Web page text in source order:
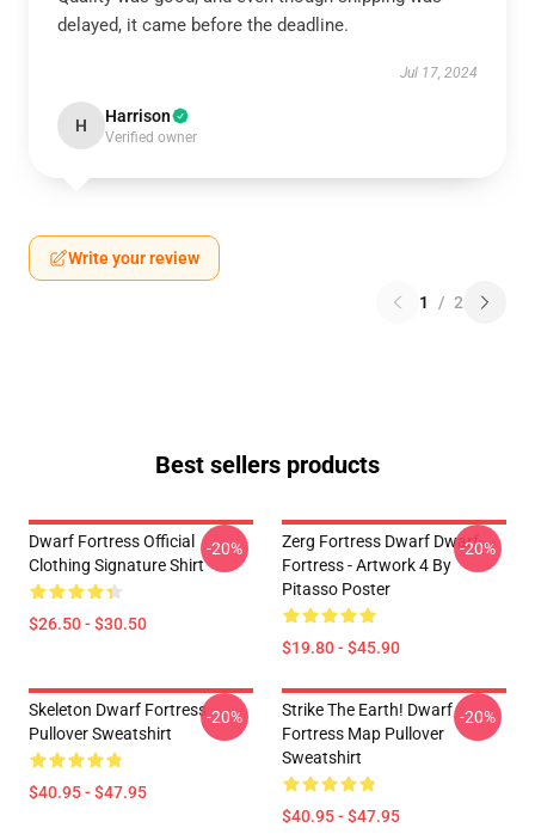
delayed, it came before the deadline.
Jul 17, 2024
H Harrison
Verified owner
Write your review
1 / 2
Best sellers products
Dwarf Fortress Official
Clothing Signature Shirt
$26.50 - $30.50
-20%
Zerg Fortress Dwarf Dwarf
Fortress - Artwork 4 By
Pitasso Poster
$19.80 - $45.90
-20%
Skeleton Dwarf Fortress
Pullover Sweatshirt
$40.95 - $47.95
-20%
Strike The Earth! Dwarf
Fortress Map Pullover
Sweatshirt
$40.95 - $47.95
-20%